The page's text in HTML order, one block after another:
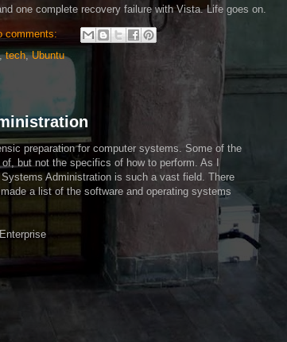
one complete recovery failure with Vista. Life goes on.
comments:
,tech,Ubuntu
preparation for computer systems. Some of the
but not the specifics of how to perform. As I
Administration is such a vast field. There
a list of the software and operating systems